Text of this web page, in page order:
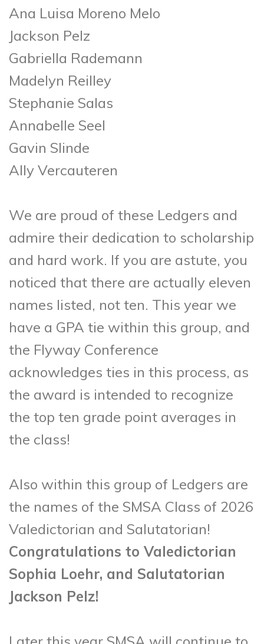
Ana Luisa Moreno Melo
Jackson Pelz
Gabriella Rademann
Madelyn Reilley
Stephanie Salas
Annabelle Seel
Gavin Slinde
Ally Vercauteren
We are proud of these Ledgers and
admire their dedication to scholarship
and hard work. If you are astute, you
noticed that there are actually eleven
names listed, not ten. This year we
have a GPA tie within this group, and
the Flyway Conference
acknowledges ties in this process, as
the award is intended to recognize
the top ten grade point averages in
the class!
Also within this group of Ledgers are
the names of the SMSA Class of 2026
Valedictorian and Salutatorian!
Congratulations to Valedictorian
Sophia Loehr, and Salutatorian
Jackson Pelz!